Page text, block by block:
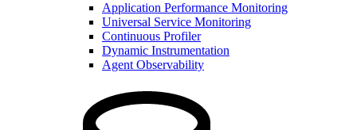
Application Performance Monitoring
Universal Service Monitoring
Continuous Profiler
Dynamic Instrumentation
Agent Observability